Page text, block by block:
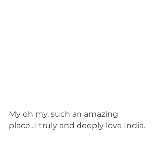
My oh my, such an amazing
place...I truly and deeply love India.